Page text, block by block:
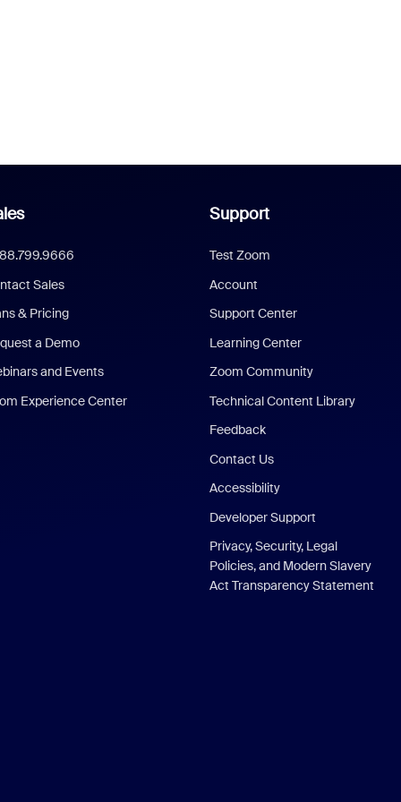
Sales
& Pricing
a Demo
and Events
Experience Center
Support
Test Zoom
Account
Support Center
Learning Center
Zoom Community
Technical Content Library
Feedback
Contact Us
Accessibility
Developer Support
Privacy, Security, Legal
Policies, and Modern Slavery
Act Transparency Statement